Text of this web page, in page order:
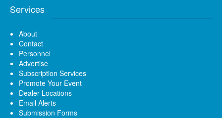
Services
About
Contact
Personnel
Advertise
Subscription Services
Promote Your Event
Dealer Locations
Email Alerts
Submission Forms